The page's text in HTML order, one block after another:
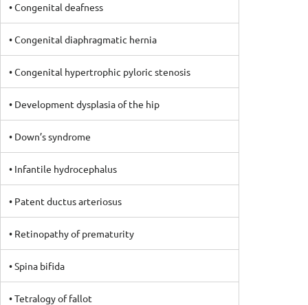
• Congenital deafness
• Congenital diaphragmatic hernia
• Congenital hypertrophic pyloric stenosis
• Development dysplasia of the hip
• Down’s syndrome
• Infantile hydrocephalus
• Patent ductus arteriosus
• Retinopathy of prematurity
• Spina bifida
• Tetralogy of fallot